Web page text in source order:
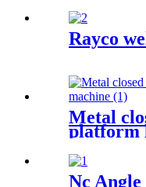
Rayco
Metal
platform
Nc Angle